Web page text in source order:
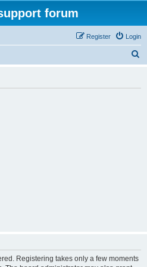
forum
Login
Register
Registering takes only a few moments